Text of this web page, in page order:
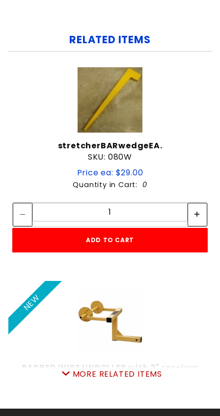
RELATED ITEMS
stretcherBARwedgeEA.
SKU: 080W
Price ea: $29.00
Quantity in Cart: 0
Quantity:
ADD TO CART
NEW
BARBED WIRE UNROLLER with 2" receiver
SKU: 120BWU
Quantity in Cart:0
MORE RELATED ITEMS